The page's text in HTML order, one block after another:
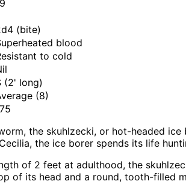
(bite)
blood
to cold
(2' long)
(8)
the skuhlzecki, or hot-headed
the ice borer spends its life
of 2 feet at adulthood, the
of its head and a round, tooth-filled